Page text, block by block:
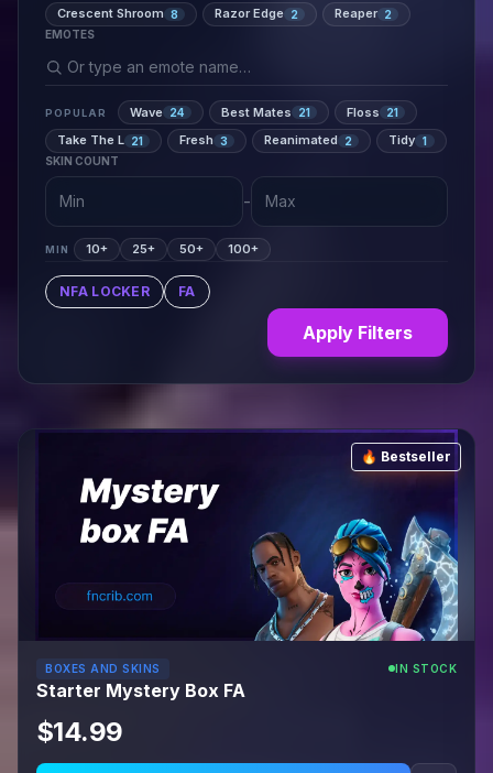
Crescent Shroom 8 Razor Edge 2 Reaper 2
EMOTES
POPULAR Wave 24 Best Mates 21 Floss 21
Take The L 21 Fresh 3 Reanimated 2 Tidy 1
SKIN COUNT
-
MIN 10+ 25+ 50+ 100+
NFA LOCKER FA
Apply Filters
🔥 Bestseller
BOXES AND SKINS IN STOCK
Starter Mystery Box FA
$14.99